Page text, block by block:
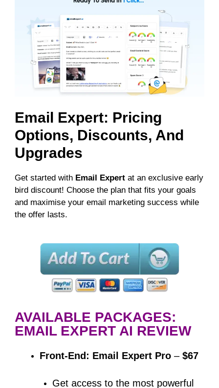
Email Expert: Pricing
Options, Discounts, And
Upgrades
Get started with Email Expert at an exclusive early
bird discount! Choose the plan that fits your goals
and maximise your email marketing success while
the offer lasts.
AVAILABLE PACKAGES:
EMAIL EXPERT AI REVIEW
Front-End: Email Expert Pro – $67
Get access to the most powerful